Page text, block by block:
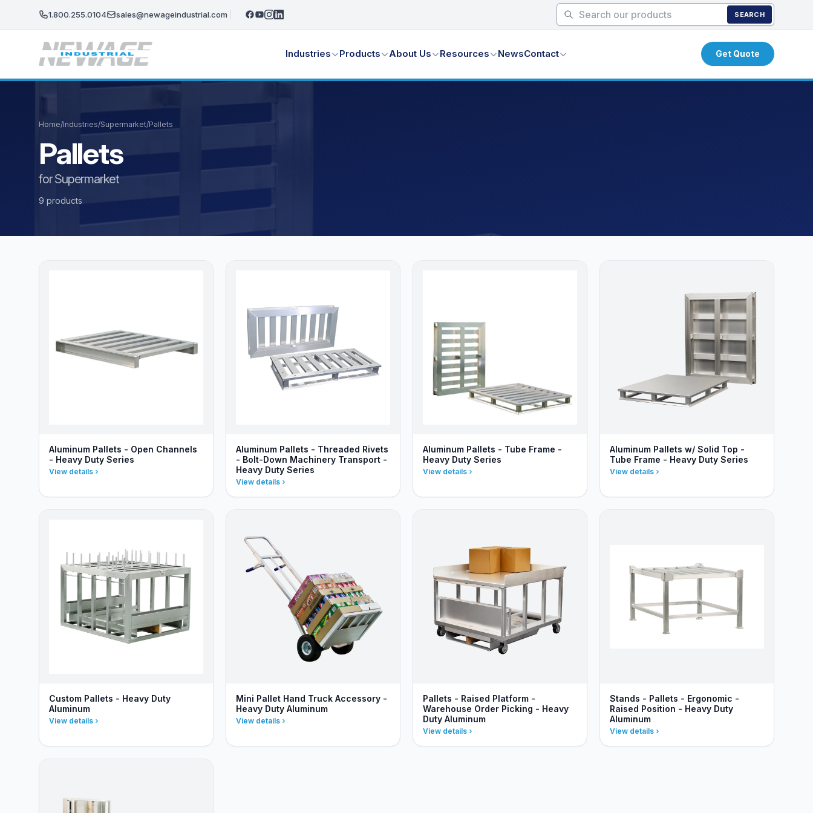
1.800.255.0104 sales@newageindustrial.com SEARCH
Industries Products About Us Resources NewsContact Get Quote
Home/Industries/Supermarket/Pallets
Pallets
for Supermarket
9 products
Aluminum Pallets - Open Channels
- Heavy Duty Series
View details
Aluminum Pallets - Threaded Rivets
- Bolt-Down Machinery Transport -
Heavy Duty Series
View details
Aluminum Pallets - Tube Frame -
Heavy Duty Series
View details
Aluminum Pallets w/ Solid Top -
Tube Frame - Heavy Duty Series
View details
Custom Pallets - Heavy Duty
Aluminum
View details
Mini Pallet Hand Truck Accessory -
Heavy Duty Aluminum
View details
Pallets - Raised Platform -
Warehouse Order Picking - Heavy
Duty Aluminum
View details
Stands - Pallets - Ergonomic -
Raised Position - Heavy Duty
Aluminum
View details